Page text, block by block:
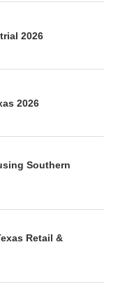
2026
2026
Southern
Retail &